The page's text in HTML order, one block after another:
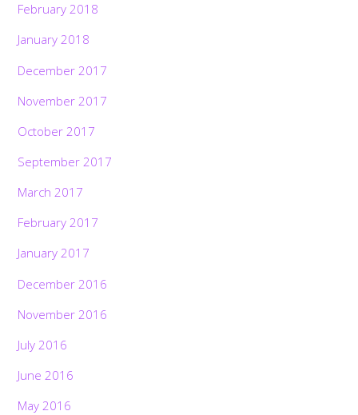
February 2018
January 2018
December 2017
November 2017
October 2017
September 2017
March 2017
February 2017
January 2017
December 2016
November 2016
July 2016
June 2016
May 2016